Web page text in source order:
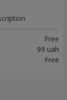
Free
99 uah
Free